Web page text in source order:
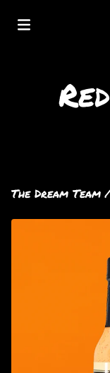
The Dream Team